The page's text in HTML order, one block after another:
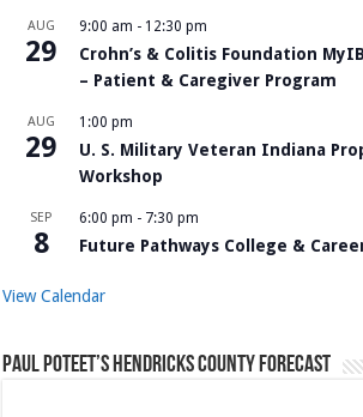
AUG
29
9:00 am - 12:30 pm
Crohn’s & Colitis Foundation
– Patient & Caregiver Program
AUG
29
1:00 pm
U. S. Military Veteran Indiana
Workshop
SEP
8
6:00 pm - 7:30 pm
Future Pathways College &
View Calendar
Paul Poteet’s Hendricks County Forecast